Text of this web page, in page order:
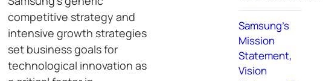
competitive strategy and
intensive growth strategies
set business goals for
technological innovation as
Samsung’s
Mission
Statement,
Vision